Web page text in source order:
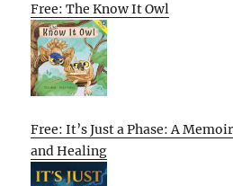
Free: The Know It Owl
Free: It’s Just a Phase: A
and Healing